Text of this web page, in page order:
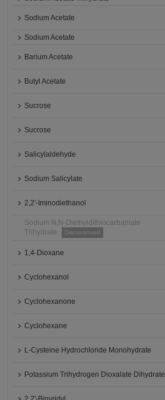
Sodium Acetate
Sodium Acetate
Barium Acetate
Butyl Acetate
Sucrose
Sucrose
Salicylaldehyde
Sodium Salicylate
2,2'-Iminodiethanol
Sodium N,N-Diethyldithiocarbamate
Trihydrate
Discontinued
1,4-Dioxane
Cyclohexanol
Cyclohexanone
Cyclohexane
L-Cysteine Hydrochloride Monohydrate
Potassium Trihydrogen Dioxalate Dihydrate